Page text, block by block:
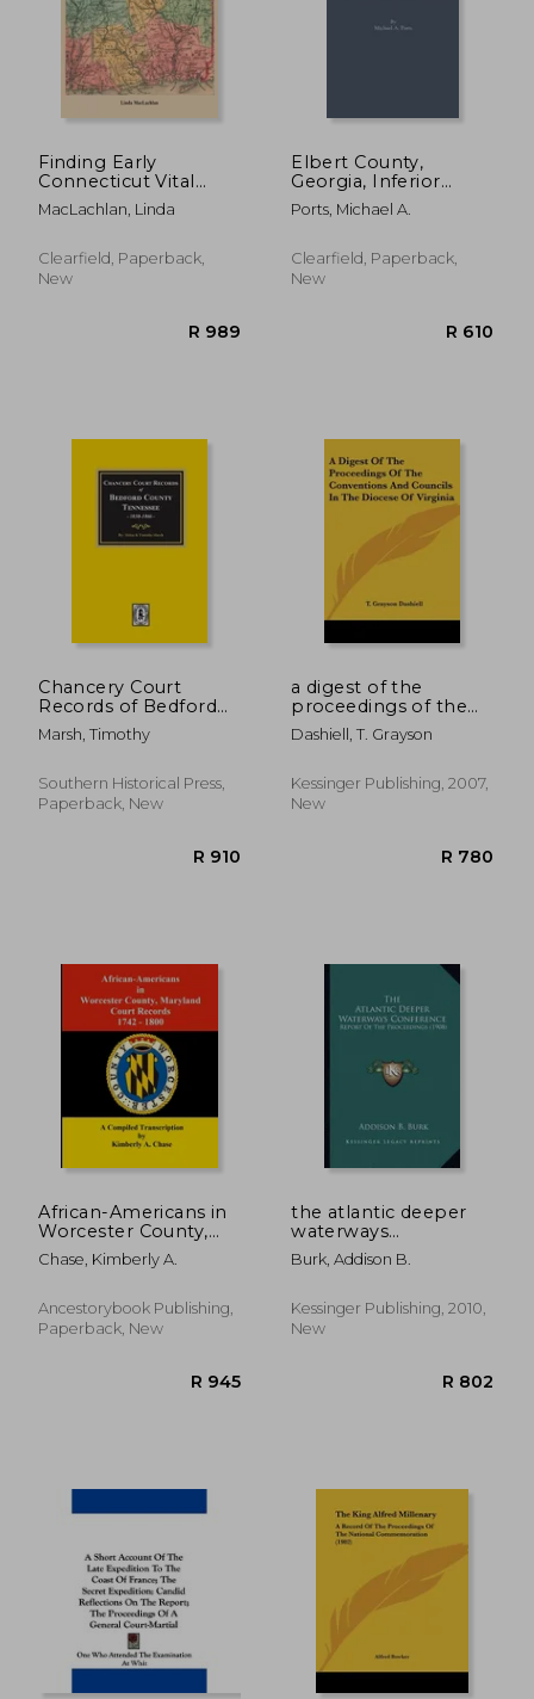
Finding Early
Connecticut Vital
Records: The Barbour
Index and Beyond
MacLachlan, Linda
Clearfield, Paperback,
New
Elbert County,
Georgia, Inferior
Court Minutes,
February 4, 1791-July
Ports, Michael A.
Clearfield, Paperback,
New
Chancery Court
Records of Bedford
County, Tennessee,
1830-1866
Marsh, Timothy
Southern Historical Press,
Paperback, New
a digest of the
proceedings of the
conventions and
councils in the
Dashiell, T. Grayson
Kessinger Publishing, 2007,
New
African-Americans in
Worcester County,
Maryland Court
Records 1742-1800: A
Transcription
Chase, Kimberly A.
Ancestorybook Publishing,
Paperback, New
the atlantic deeper
waterways
conference: report of
the proceedings
Burk, Addison B.
Kessinger Publishing, 2010,
New